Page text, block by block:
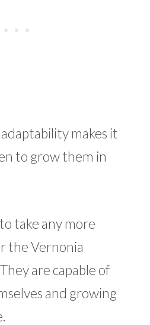
makes it
to grow them in
take any more
the Vernonia
are capable of
and growing